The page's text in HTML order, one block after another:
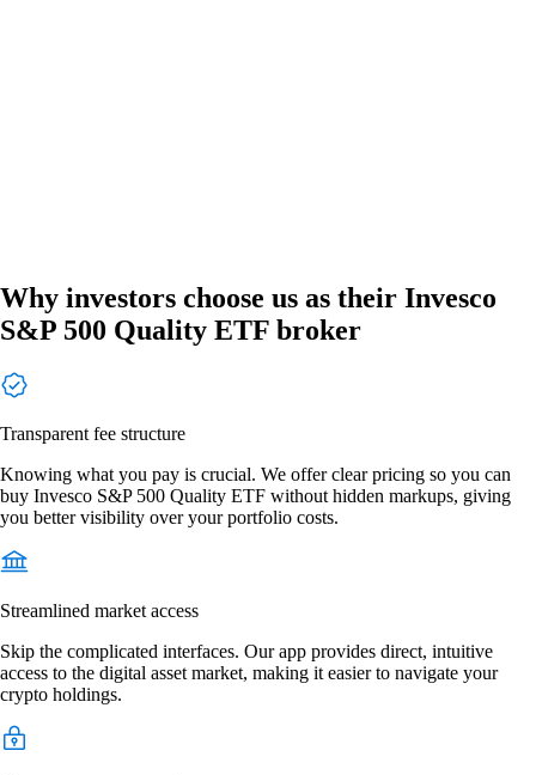
Why investors choose us as their Invesco
S&P 500 Quality ETF broker
Transparent fee structure
Knowing what you pay is crucial. We offer clear pricing so you can
buy Invesco S&P 500 Quality ETF without hidden markups, giving
you better visibility over your portfolio costs.
Streamlined market access
Skip the complicated interfaces. Our app provides direct, intuitive
access to the digital asset market, making it easier to navigate your
crypto holdings.